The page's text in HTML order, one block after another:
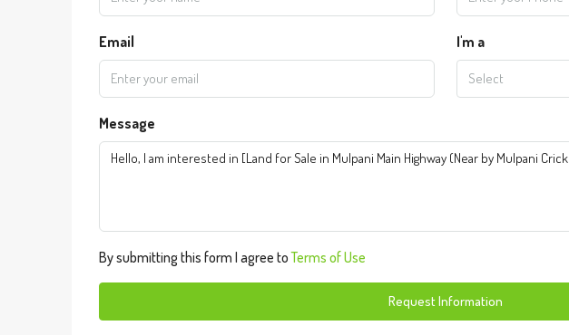
Email I'm a
Select
Message
By submitting this form I agree toTerms of Use
Request Information